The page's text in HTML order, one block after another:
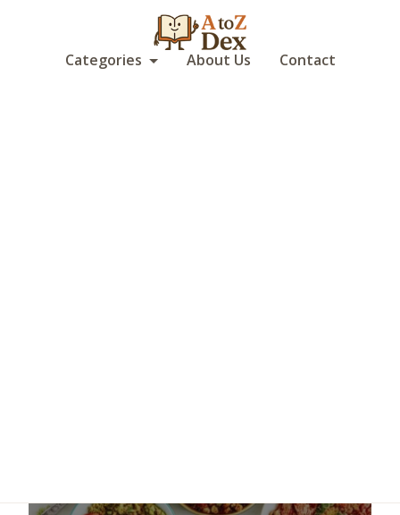
Categories About Us Contact